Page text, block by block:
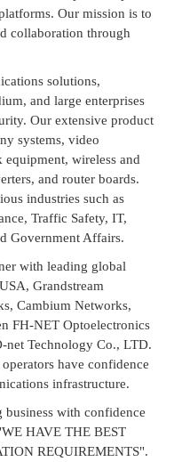
Our mission is to
collaboration through
solutions,
and large enterprises
Our extensive product
systems, video
wireless and
and router boards.
industries such as
Traffic Safety, IT,
Government Affairs.
with leading global
Grandstream
Cambium Networks,
FH-NET Optoelectronics
net Technology Co., LTD.
have confidence
infrastructure.
with confidence
HAVE THE BEST
REQUIREMENTS".